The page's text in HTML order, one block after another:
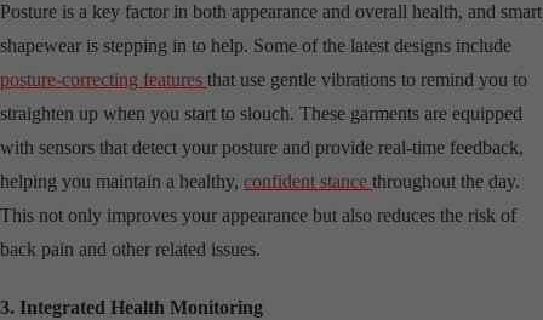
Posture is a key factor in both appearance and overall health, and smart
shapewear is stepping in to help. Some of the latest designs include
posture-correcting features that use gentle vibrations to remind you to
straighten up when you start to slouch. These garments are equipped
with sensors that detect your posture and provide real-time feedback,
helping you maintain a healthy, confident stance throughout the day.
This not only improves your appearance but also reduces the risk of
back pain and other related issues.
3. Integrated Health Monitoring